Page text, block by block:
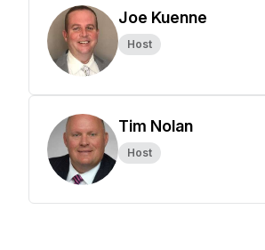
Joe Kuenne
Host
Tim Nolan
Host